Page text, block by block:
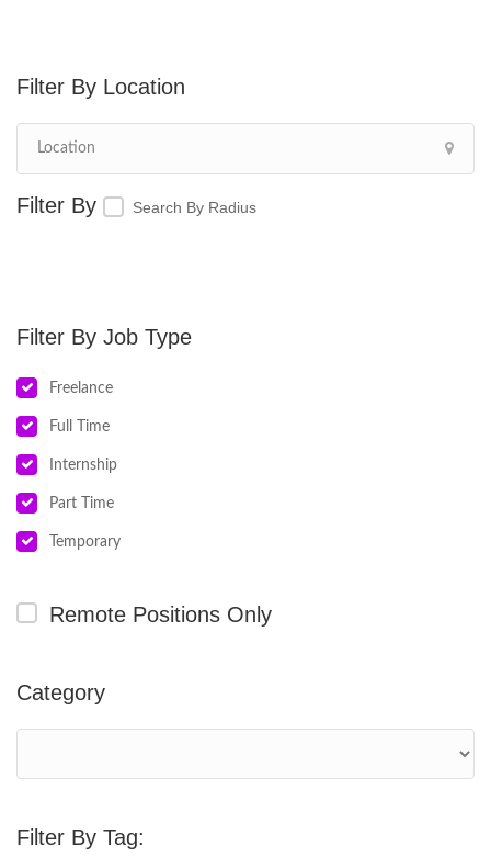
Location
Search By Radius
Job Type
Freelance
Full Time
Internship
Part Time
Temporary
Remote Positions Only
Category
Filter By Tag: